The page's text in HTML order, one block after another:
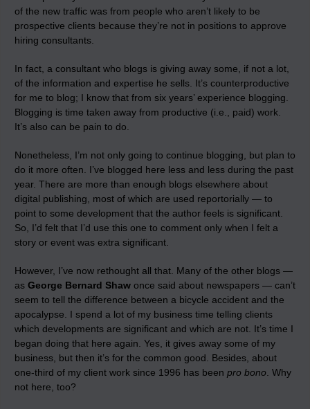
of the new traffic was from people who aren’t likely to be
prospective clients because they’re not in positions to approve
hiring consultants.
In fact, a consultant who blogs is giving away some, if not a lot,
of the information and expertise he sells. It’s counterproductive
for me to blog; I know that from six years’ experience blogging.
Blogging is time taken away from productive (i.e., paid) work.
It’s also can be pain to do.
Nonetheless, I’m not only going to continue blogging, but plan to
do it more often. I’ve blogged here less and less during the past
year. There are more than enough blogs elsewhere about
digital publishing, most of which are used reportorially — to
point to some development that the author feels is significant.
So, I’d felt that I’d use this one to comment only when I felt a
story or event was extra significant.
However, I’ve now rethought all that. Many of the other blogs —
as George Bernard Shaw once said about newspapers — can’t
seem to tell the difference between a bicycle accident and the
apocalypse. I spend a lot of my business time telling clients
which developments are significant and which are not. It’s time I
began doing that here again. Yes, it gives away some of my
business, but then it’s for the common good. Besides, about
one-third of my client work since 1996 has been pro bono . Why
not here, too?